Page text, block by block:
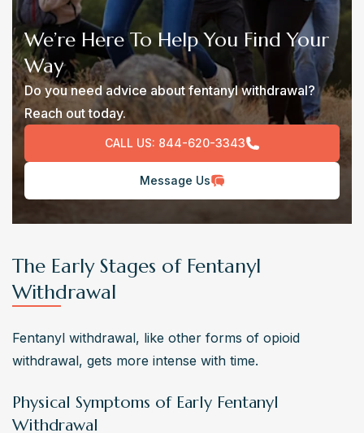
We’re Here To Help You Find Your
Way
Do you need advice about fentanyl withdrawal?
Reach out today.
CALL US: 844-620-3343
Message Us
The Early Stages of Fentanyl
Withdrawal
Fentanyl withdrawal, like other forms of opioid
withdrawal, gets more intense with time.
Physical Symptoms of Early Fentanyl
Withdrawal